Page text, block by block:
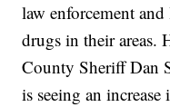
law enforcement
drugs in their areas.
County Sheriff Dan
is seeing an